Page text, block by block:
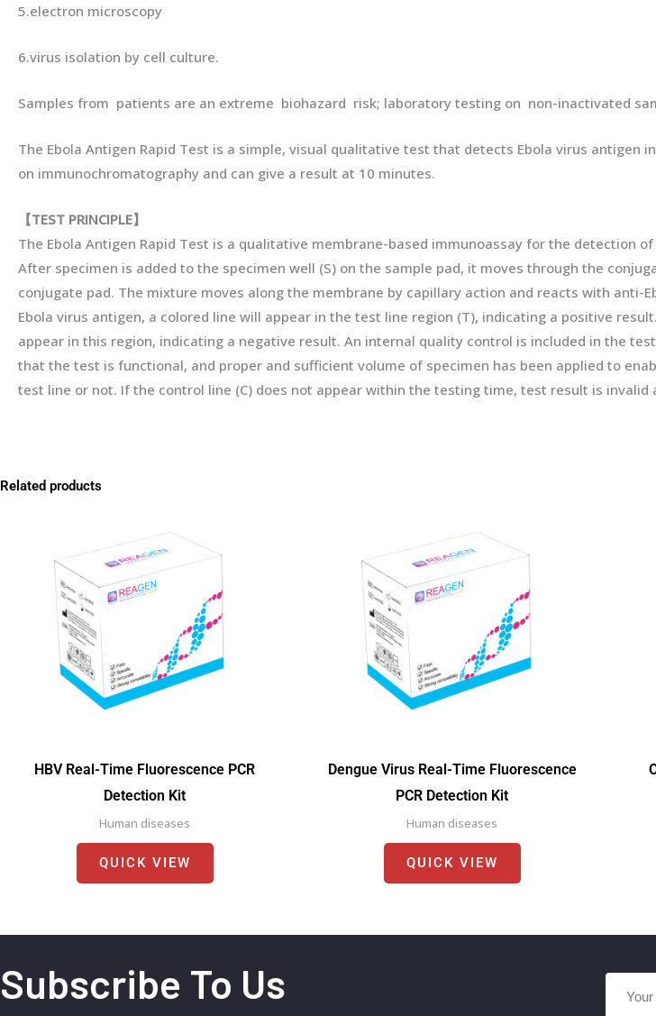
5.electron microscopy
6.virus isolation by cell culture.
Samples from patients are an extreme biohazard risk; laboratory testing on non-inactivated
The Ebola Antigen Rapid Test is a simple, visual qualitative test that detects Ebola virus antigen
on immunochromatography and can give a result at 10 minutes.
【TEST PRINCIPLE】
The Ebola Antigen Rapid Test is a qualitative membrane-based immunoassay for the detection
After specimen is added to the specimen well (S) on the sample pad, it moves through the
conjugate pad. The mixture moves along the membrane by capillary action and reacts with
Ebola virus antigen, a colored line will appear in the test line region (T), indicating a positive
appear in this region, indicating a negative result. An internal quality control is included in the
that the test is functional, and proper and sufficient volume of specimen has been applied to
test line or not. If the control line (C) does not appear within the testing time, test result is
Related products
HBV Real-Time Fluorescence PCR
Detection Kit
Human diseases
QUICK VIEW
Dengue Virus Real-Time Fluorescence
PCR Detection Kit
Human diseases
QUICK VIEW
Subscribe To Us